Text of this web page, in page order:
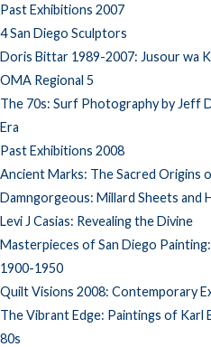
Past Exhibitions 2007
4 San Diego Sculptors
Doris Bittar 1989-2007: Jusour wa
OMA Regional 5
The 70s: Surf Photography by Jeff
Era
Past Exhibitions 2008
Ancient Marks: The Sacred Origins
Damngorgeous: Millard Sheets and
Levi J Casias: Revealing the Divine
Masterpieces of San Diego
1900-1950
Quilt Visions 2008: Contemporary
The Vibrant Edge: Paintings of Karl
80s